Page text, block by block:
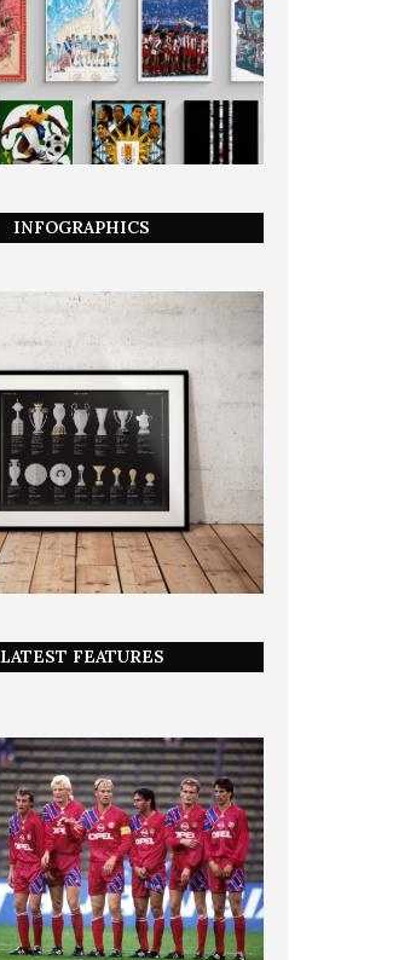
INFOGRAPHICS
LATEST FEATURES